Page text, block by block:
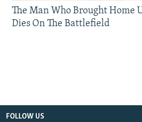
The Man Who Brought Home
Dies On The Battlefield
FOLLOW US